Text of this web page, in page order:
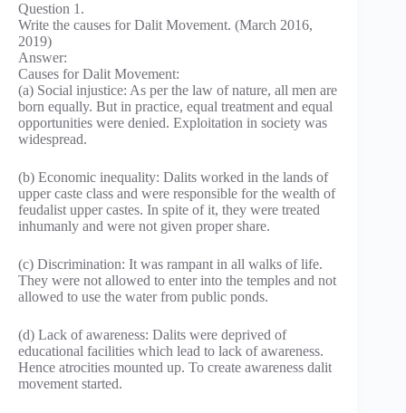
Question 1.
Write the causes for Dalit Movement. (March 2016,
2019)
Answer:
Causes for Dalit Movement:
(a) Social injustice: As per the law of nature, all men are
born equally. But in practice, equal treatment and equal
opportunities were denied. Exploitation in society was
widespread.
(b) Economic inequality: Dalits worked in the lands of
upper caste class and were responsible for the wealth of
feudalist upper castes. In spite of it, they were treated
inhumanly and were not given proper share.
(c) Discrimination: It was rampant in all walks of life.
They were not allowed to enter into the temples and not
allowed to use the water from public ponds.
(d) Lack of awareness: Dalits were deprived of
educational facilities which lead to lack of awareness.
Hence atrocities mounted up. To create awareness dalit
movement started.